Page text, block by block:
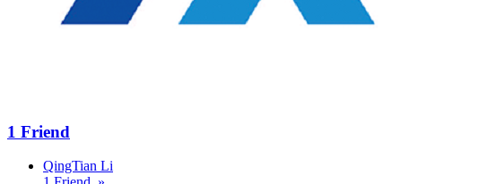
1 Friend
QingTian Li